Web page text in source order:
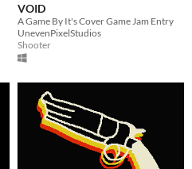
VOID
A Game By It's Cover Game Jam Entry
UnevenPixelStudios
Shooter